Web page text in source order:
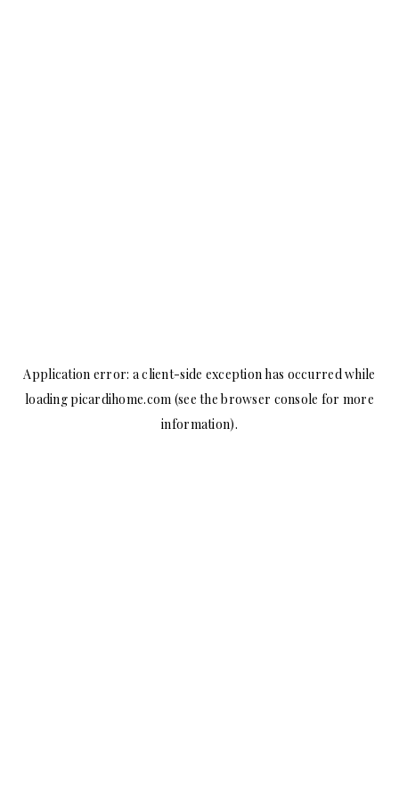
Application error: aclient-side exception has occurred while
loadingpicardihome.com (see the browser console for more
information).